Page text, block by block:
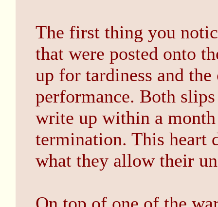
The first thing you
that were posted onto
up for tardiness and
performance. Both
write up within a
termination. This heart
what they allow their